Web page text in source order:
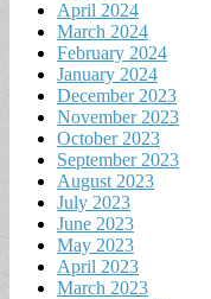
April 2024
March 2024
February 2024
January 2024
December 2023
November 2023
October 2023
September 2023
August 2023
July 2023
June 2023
May 2023
April 2023
March 2023